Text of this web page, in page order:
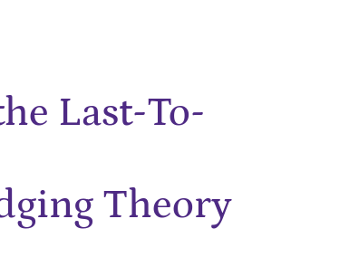
Last-To-
Theory